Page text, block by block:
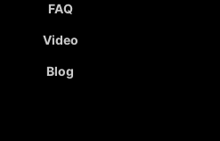
FAQ
Video
Blog